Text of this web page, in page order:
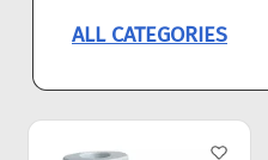
ALL CATEGORIES